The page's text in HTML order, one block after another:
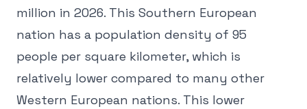
million in 2026. This Southern European
nation has a population density of 95
people per square kilometer, which is
relatively lower compared to many other
Western European nations. This lower